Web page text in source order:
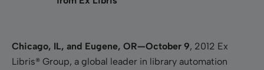
Chicago, IL, and Eugene, OR—October 9, 2012 Ex
Libris® Group, a global leader in library automation